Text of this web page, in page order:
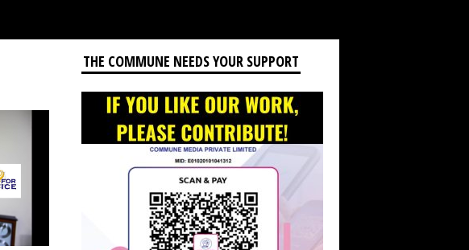
THE COMMUNE NEEDS YOUR SUPPORT